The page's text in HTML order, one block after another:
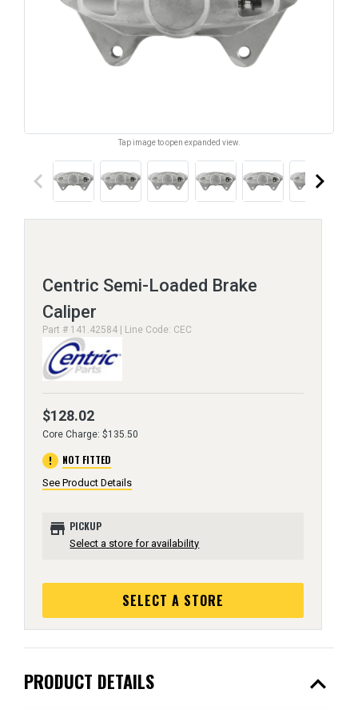
Tap image to open expanded view.
keyboard_arrow_left keyboard_arrow_right
Centric Semi-Loaded Brake
Caliper
Part # 141.42584 | Line Code: CEC
$128.02
Core Charge: $135.50
error NOT FITTED
See Product Details
store PICKUP
Select a store for availability
SELECT A STORE
PRODUCT DETAILS expand_less